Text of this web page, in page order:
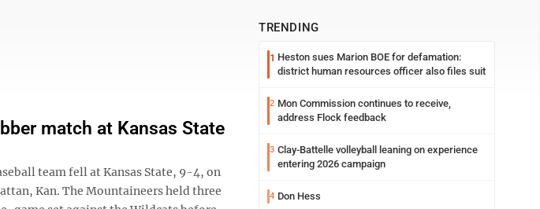
match at Kansas State
team fell at Kansas State, 9-4, on
Kan. The Mountaineers held three
TRENDING
1 Heston sues Marion BOE for defamation:
district human resources officer also files suit
2 Mon Commission continues to receive,
address Flock feedback
3 Clay-Battelle volleyball leaning on experience
entering 2026 campaign
4 Don Hess